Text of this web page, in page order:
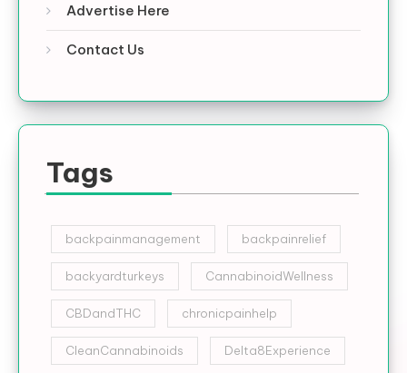
Advertise Here
Contact Us
Tags
backpainmanagement backpainrelief
backyardturkeys CannabinoidWellness
CBDandTHC chronicpainhelp
CleanCannabinoids Delta8Experience